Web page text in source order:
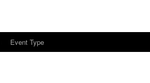
Event Type